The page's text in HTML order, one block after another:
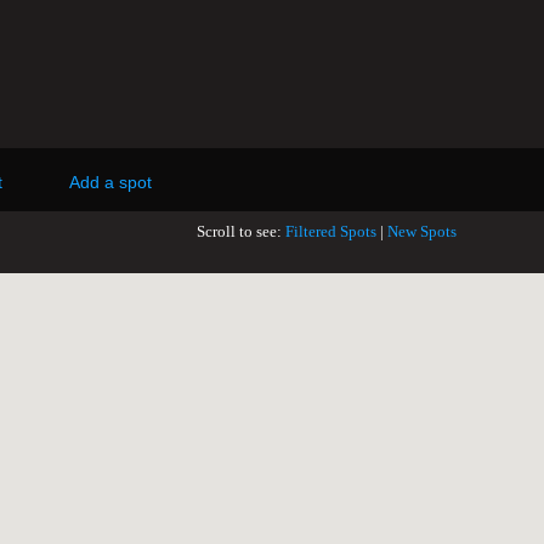
Add a spot
Scroll to see: Filtered Spots New Spots